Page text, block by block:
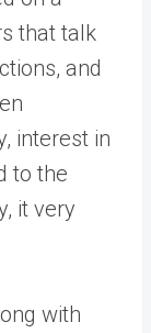
that talk
and
interest in
to the
it very
with